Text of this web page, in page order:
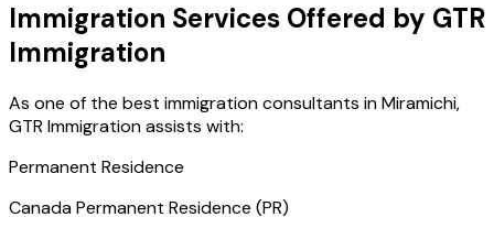
Immigration Services Offered by GTR
Immigration
As one of the best immigration consultants in Miramichi,
GTR Immigration assists with:
Permanent Residence
Canada Permanent Residence (PR)